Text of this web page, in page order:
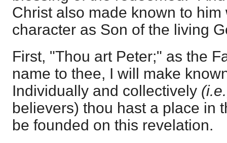
Christ also made known to
character as Son of the living
First, "Thou art Peter;" as the
name to thee, I will make
Individually and collectively
believers) thou hast a place in
be founded on this revelation.